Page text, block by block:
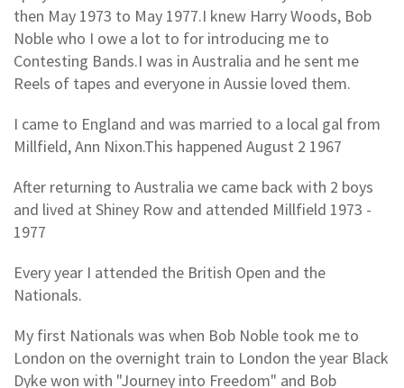
then May 1973 to May 1977.I knew Harry Woods, Bob
Noble who I owe a lot to for introducing me to
Contesting Bands.I was in Australia and he sent me
Reels of tapes and everyone in Aussie loved them.
I came to England and was married to a local gal from
Millfield, Ann Nixon.This happened August 2 1967
After returning to Australia we came back with 2 boys
and lived at Shiney Row and attended Millfield 1973 -
1977
Every year I attended the British Open and the
Nationals.
My first Nationals was when Bob Noble took me to
London on the overnight train to London the year Black
Dyke won with "Journey into Freedom" and Bob